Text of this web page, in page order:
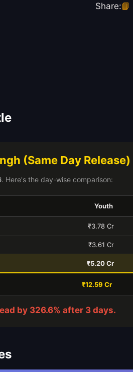
Share:📘
(Same Day Release)
. Here's the day-wise comparison:
Youth
₹3.78 Cr
₹3.61 Cr
₹5.20 Cr
₹12.59 Cr
by 326.6% after 3 days.